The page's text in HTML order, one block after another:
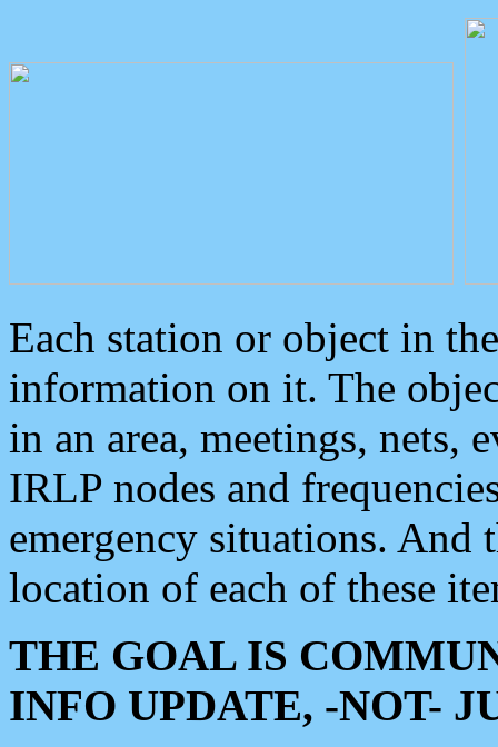
Each station or object in
information on it. The
in an area, meetings, nets,
IRLP nodes and
emergency situations. And
location of each of these
THE GOAL IS
INFO UPDATE, -NOT-